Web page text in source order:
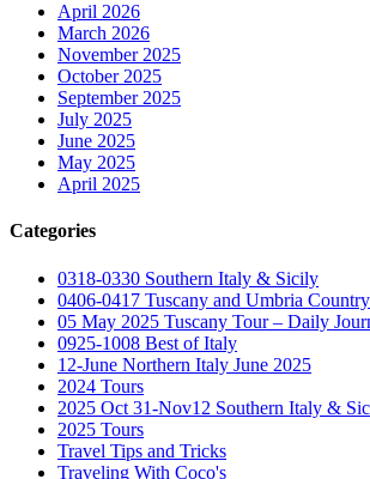
April 2026
March 2026
November 2025
October 2025
September 2025
July 2025
June 2025
May 2025
April 2025
Categories
0318-0330 Southern Italy & Sicily
0406-0417 Tuscany and Umbria
05 May 2025 Tuscany Tour – Daily
0925-1008 Best of Italy
12-June Northern Italy June 2025
2024 Tours
2025 Oct 31-Nov12 Southern Italy &
2025 Tours
Travel Tips and Tricks
Traveling With Coco's